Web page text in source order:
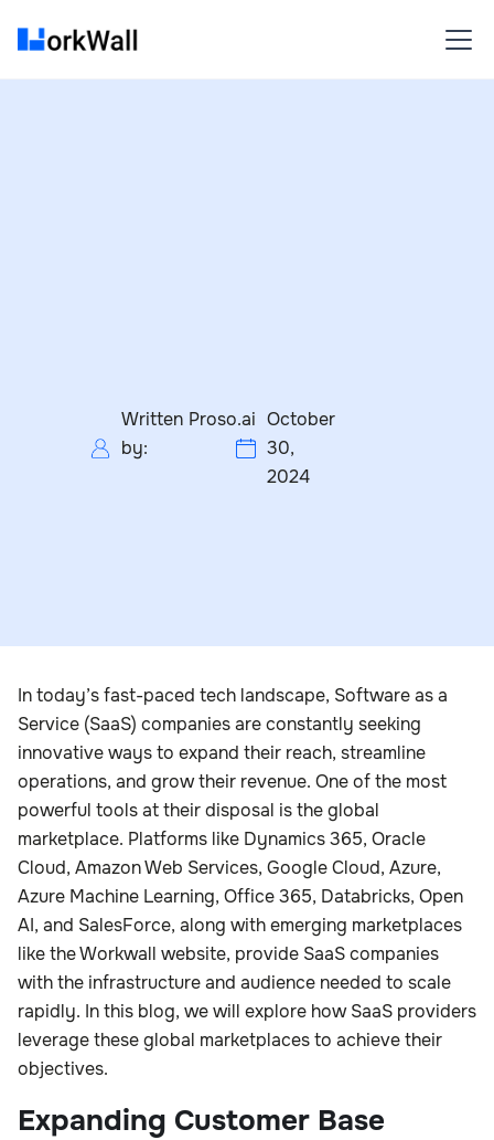
Written
by:
Proso.ai October
30,
2024
In today’s fast-paced tech landscape, Software as a
Service (SaaS) companies are constantly seeking
innovative ways to expand their reach, streamline
operations, and grow their revenue. One of the most
powerful tools at their disposal is the global
marketplace. Platforms like Dynamics 365, Oracle
Cloud, Amazon Web Services, Google Cloud, Azure,
Azure Machine Learning, Office 365, Databricks, Open
AI, and SalesForce, along with emerging marketplaces
like the Workwall website, provide SaaS companies
with the infrastructure and audience needed to scale
rapidly. In this blog, we will explore how SaaS providers
leverage these global marketplaces to achieve their
objectives.
Expanding Customer Base